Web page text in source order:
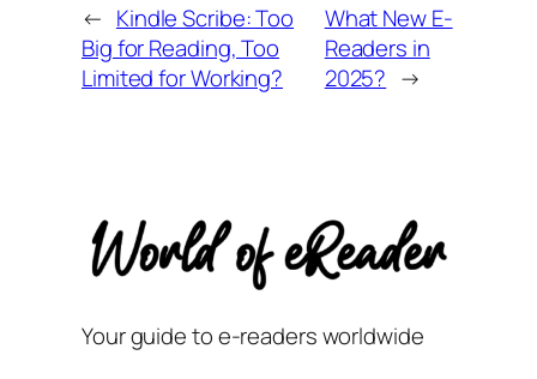
← Kindle Scribe: Too
Big for Reading, Too
Limited for Working?
What New E-
Readers in
2025? →
Your guide to e-readers worldwide